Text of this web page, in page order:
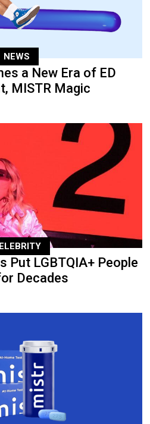
NEWS
a New Era of ED
MISTR Magic
Put LGBTQIA+ People
Decades